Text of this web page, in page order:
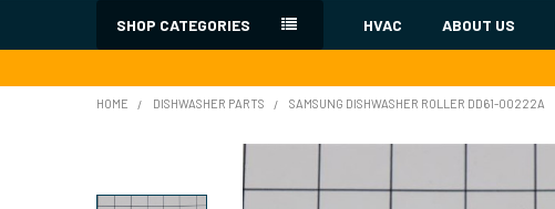
SHOP CATEGORIES HVAC ABOUT US
HOME DISHWASHER PARTS SAMSUNG DISHWASHER ROLLER DD61-00222A